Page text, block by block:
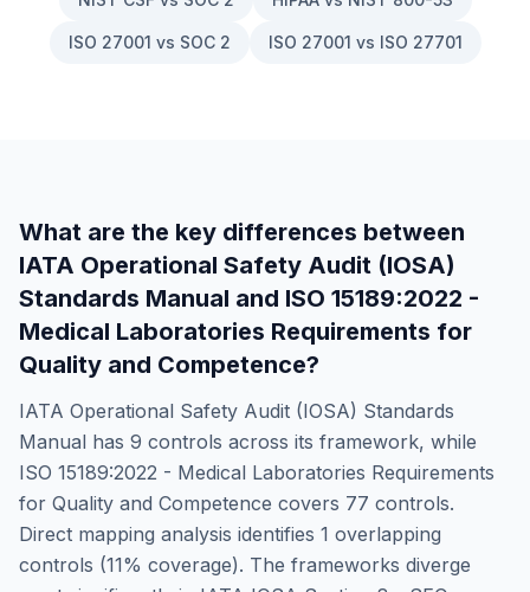
ISO 27001 vs SOC 2 ISO 27001 vs ISO 27701
What are the key differences between
IATA Operational Safety Audit (IOSA)
Standards Manual and ISO 15189:2022 -
Medical Laboratories Requirements for
Quality and Competence?
IATA Operational Safety Audit (IOSA) Standards
Manual has 9 controls across its framework, while
ISO 15189:2022 - Medical Laboratories Requirements
for Quality and Competence covers 77 controls.
Direct mapping analysis identifies 1 overlapping
controls (11% coverage). The frameworks diverge